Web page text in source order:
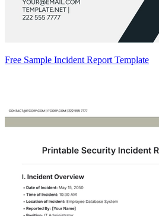
Free Sample Incident Report Template